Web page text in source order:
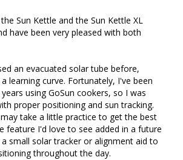
Sun Kettle and the Sun Kettle XL
have been very pleased with both
an evacuated solar tube before,
learning curve. Fortunately, I've been
using GoSun cookers, so I was
proper positioning and sun tracking.
take a little practice to get the best
feature I'd love to see added in a future
small solar tracker or alignment aid to
throughout the day.